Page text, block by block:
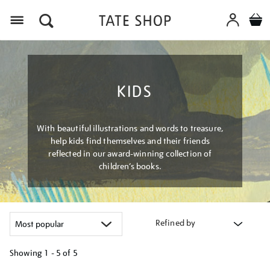
KIDS
With beautiful illustrations and words to treasure,
help kids find themselves and their friends
reflected in our award-winning collection of
children’s books.
Refined by
Showing 1 - 5 of 5